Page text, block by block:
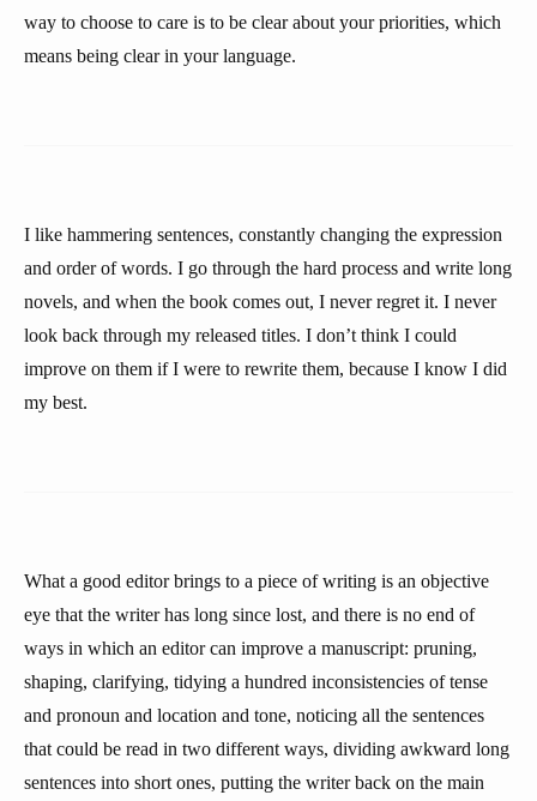
way to choose to care is to be clear about your priorities, which
means being clear in your language.
I like hammering sentences, constantly changing the expression
and order of words. I go through the hard process and write long
novels, and when the book comes out, I never regret it. I never
look back through my released titles. I don’t think I could
improve on them if I were to rewrite them, because I know I did
my best.
What a good editor brings to a piece of writing is an objective
eye that the writer has long since lost, and there is no end of
ways in which an editor can improve a manuscript: pruning,
shaping, clarifying, tidying a hundred inconsistencies of tense
and pronoun and location and tone, noticing all the sentences
that could be read in two different ways, dividing awkward long
sentences into short ones, putting the writer back on the main